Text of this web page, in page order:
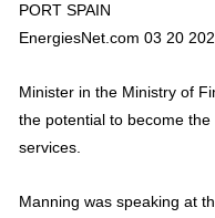
PORT SPAIN
EnergiesNet.com 03 20
Minister in the Ministry of
the potential to become
services.
Manning was speaking at